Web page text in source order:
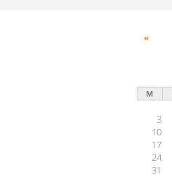
«
M
3
10
17
24
31